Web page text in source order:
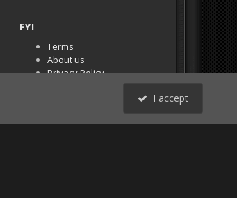
FYI
Terms
About us
Privacy Policy
PR Demos (Tracker
I accept